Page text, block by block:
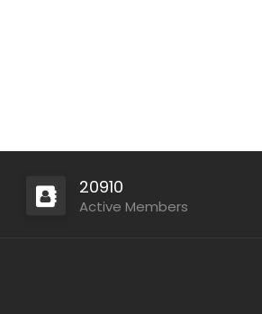
20910
Active Members